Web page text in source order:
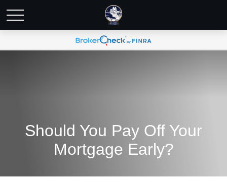
Should You Pay Off Your
Mortgage Early?